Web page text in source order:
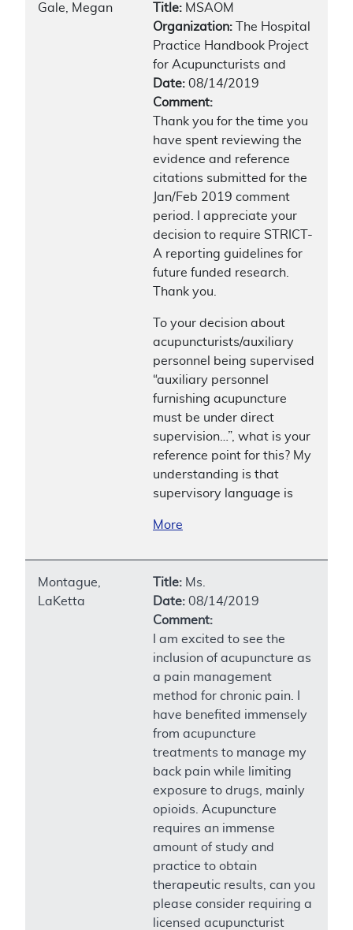
Gale, Megan Title: MSAOM
Organization: The Hospital
Practice Handbook Project
for Acupuncturists and
Date: 08/14/2019
Comment:
Thank you for the time you
have spent reviewing the
evidence and reference
citations submitted for the
Jan/Feb 2019 comment
period. I appreciate your
decision to require STRICT-
A reporting guidelines for
future funded research.
Thank you.
To your decision about
acupuncturists/auxiliary
personnel being supervised
“auxiliary personnel
furnishing acupuncture
must be under direct
supervision…”, what is your
reference point for this? My
understanding is that
supervisory language is
More
Montague,
LaKetta
Title: Ms.
Date: 08/14/2019
Comment:
I am excited to see the
inclusion of acupuncture as
a pain management
method for chronic pain. I
have benefited immensely
from acupuncture
treatments to manage my
back pain while limiting
exposure to drugs, mainly
opioids. Acupuncture
requires an immense
amount of study and
practice to obtain
therapeutic results, can you
please consider requiring a
licensed acupuncturist